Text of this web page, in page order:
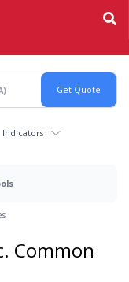
Indicators
Common